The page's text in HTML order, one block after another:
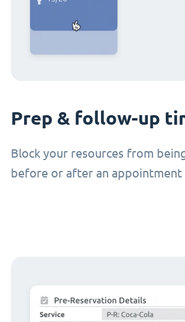
Prep & follow-up
Block your resources from
before or after an appointment